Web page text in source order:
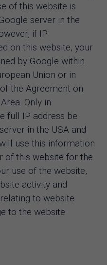
of this website is
server in the
if IP
on this website, your
by Google within
Union or in
the Agreement on
Only in
full IP address be
in the USA and
use this information
of this website for the
use of the website,
activity and
to website
to the website